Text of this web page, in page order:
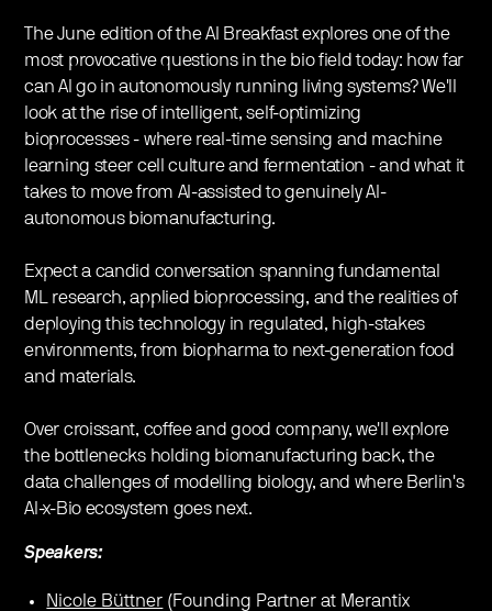
The June edition of the AI Breakfast explores one of the
most provocative questions in the bio field today: how far
can AI go in autonomously running living systems? We'll
look at the rise of intelligent, self-optimizing
bioprocesses - where real-time sensing and machine
learning steer cell culture and fermentation - and what it
takes to move from AI-assisted to genuinely AI-
autonomous biomanufacturing.
Expect a candid conversation spanning fundamental
ML research, applied bioprocessing, and the realities of
deploying this technology in regulated, high-stakes
environments, from biopharma to next-generation food
and materials.
Over croissant, coffee and good company, we'll explore
the bottlenecks holding biomanufacturing back, the
data challenges of modelling biology, and where Berlin's
AI-x-Bio ecosystem goes next.
Speakers:
Nicole Büttner (Founding Partner at Merantix